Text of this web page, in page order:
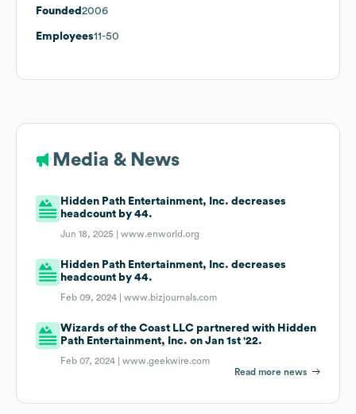
Founded 2006
Employees11-50
Media & News
Hidden Path Entertainment, Inc. decreases
headcount by 44.
Jun 18, 2025 |www.enworld.org
Hidden Path Entertainment, Inc. decreases
headcount by 44.
Feb 09, 2024 |www.bizjournals.com
Wizards of the Coast LLC partnered with Hidden
Path Entertainment, Inc. on Jan 1st '22.
Feb 07, 2024 |www.geekwire.com
Read more news